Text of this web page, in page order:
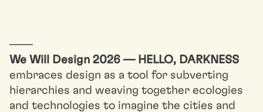
––––
We Will Design 2026 — HELLO, DARKNESS
embraces design as a tool for subverting
hierarchies and weaving together ecologies
and technologies to imagine the cities and